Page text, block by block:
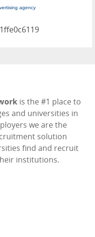
agency
is the #1 place to
and universities in
we are the
solution
find and recruit
institutions.